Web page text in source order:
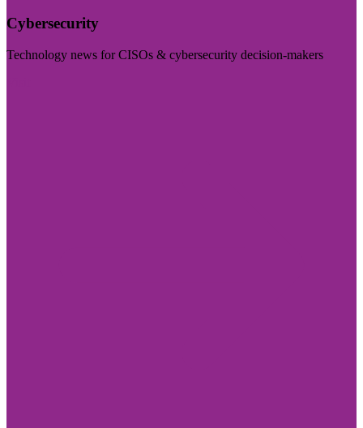
Cybersecurity
Technology news for CISOs & cybersecurity decision-makers